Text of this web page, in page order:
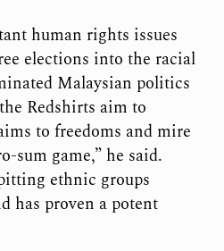
human rights issues
elections into the racial
Malaysian politics
Redshirts aim to
to freedoms and mire
sum game,” he said.
ethnic groups
has proven a potent